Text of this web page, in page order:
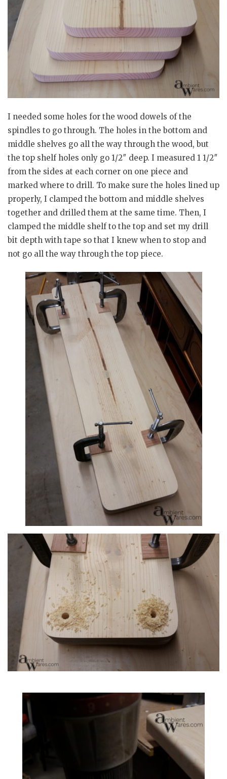
I needed some holes for the wood dowels of the
spindles to go through. The holes in the bottom and
middle shelves go all the way through the wood, but
the top shelf holes only go 1/2″ deep. I measured 1 1/2″
from the sides at each corner on one piece and
marked where to drill. To make sure the holes lined up
properly, I clamped the bottom and middle shelves
together and drilled them at the same time. Then, I
clamped the middle shelf to the top and set my drill
bit depth with tape so that I knew when to stop and
not go all the way through the top piece.